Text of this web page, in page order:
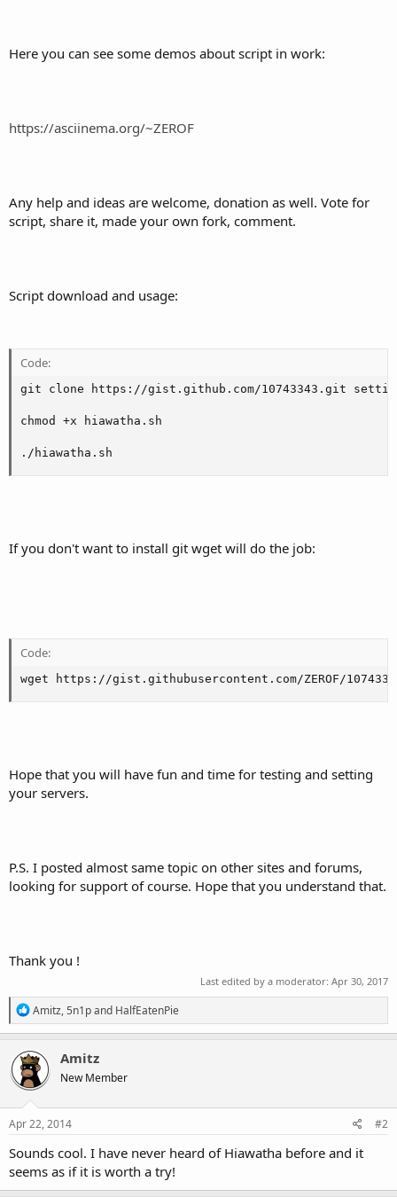
Here you can see some demos about script in work:
https://asciinema.org/~ZEROF
Any help and ideas are welcome, donation as well. Vote for
script, share it, made your own fork, comment.
Script download and usage:
Code:
git clone https://gist.github.com/10743343.git
chmod +x hiawatha.sh
./hiawatha.sh
If you don't want to install git wget will do the job:
Code:
wget https://gist.githubusercontent.com/ZEROF/
Hope that you will have fun and time for testing and setting
your servers.
P.S. I posted almost same topic on other sites and forums,
looking for support of course. Hope that you understand that.
Thank you !
Last edited by a moderator: Apr 30, 2017
R
e
a
c
t
i
o
n
s
Amitz,5n1pand HalfEatenPie
Amitz
New Member
Apr 22, 2014 #2
Sounds cool. I have never heard of Hiawatha before and it
seems as if it is worth a try!